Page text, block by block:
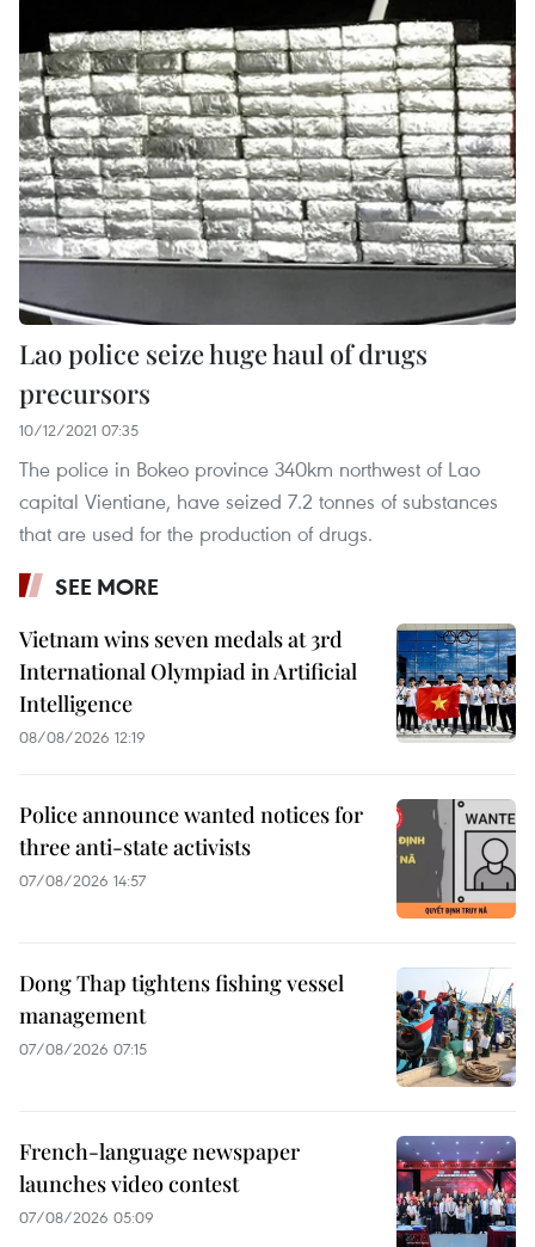
Lao police seize huge haul of drugs
precursors
10/12/2021 07:35
The police in Bokeo province 340km northwest of Lao
capital Vientiane, have seized 7.2 tonnes of substances
that are used for the production of drugs.
SEE MORE
Vietnam wins seven medals at 3rd
International Olympiad in Artificial
Intelligence
08/08/2026 12:19
Police announce wanted notices for
three anti-state activists
07/08/2026 14:57
Dong Thap tightens fishing vessel
management
07/08/2026 07:15
French-language newspaper
launches video contest
07/08/2026 05:09